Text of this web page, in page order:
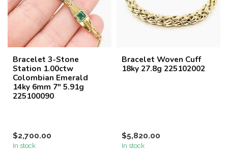
Bracelet 3-Stone
Station 1.00ctw
Colombian Emerald
14ky 6mm 7" 5.91g
225100090
$2,700.00
In stock
Bracelet Woven Cuff
18ky 27.8g 225102002
$5,820.00
In stock